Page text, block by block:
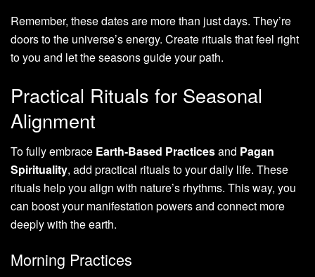
Remember, these dates are more than just days. They’re
doors to the universe’s energy. Create rituals that feel right
to you and let the seasons guide your path.
Practical Rituals for Seasonal
Alignment
To fully embrace Earth-Based Practicesand Pagan
Spirituality, add practical rituals to your daily life. These
rituals help you align with nature’s rhythms. This way, you
can boost your manifestation powers and connect more
deeply with the earth.
Morning Practices